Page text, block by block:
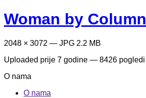
Woman by Column
2048 × 3072 — JPG 2.2 MB
Uploaded prije 7 godine — 8426 pogledi
O nama
O nama